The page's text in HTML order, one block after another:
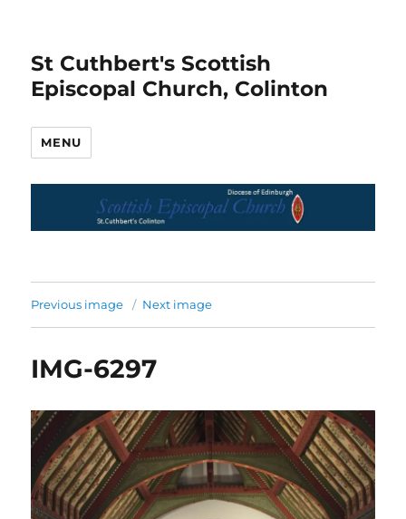
St Cuthbert's Scottish
Episcopal Church, Colinton
MENU
Previous image Next image
IMG-6297